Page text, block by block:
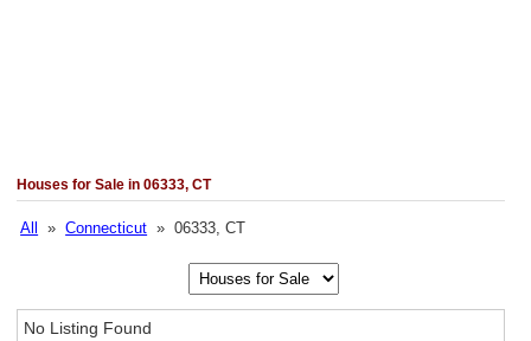
Houses for Sale in 06333, CT
All »Connecticut » 06333, CT
No Listing Found